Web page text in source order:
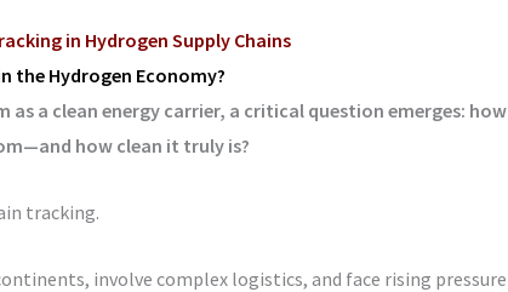
in Hydrogen Supply Chains
the Hydrogen Economy?
as a clean energy carrier, a critical question emerges: how
how clean it truly is?
tracking.
involve complex logistics, and face rising pressure